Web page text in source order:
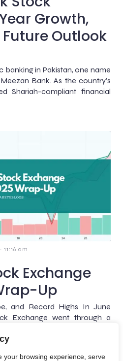
your browsing experience, serve
Growth,
Outlook
banking in Pakistan, one name
Bank. As the country’s
Shariah-compliant financial
11:16 am
Exchange
Up
and Record Highs In June
Exchange went through a